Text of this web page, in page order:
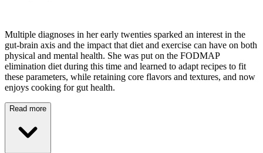
Multiple diagnoses in her early twenties sparked an interest in the
gut-brain axis and the impact that diet and exercise can have on both
physical and mental health. She was put on the FODMAP
elimination diet during this time and learned to adapt recipes to fit
these parameters, while retaining core flavors and textures, and now
enjoys cooking for gut health.
Read more